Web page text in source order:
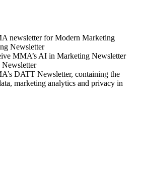
newsletter for Modern Marketing
Newsletter
MMA’s AI in Marketing Newsletter
DATT Newsletter, containing the
marketing analytics and privacy in